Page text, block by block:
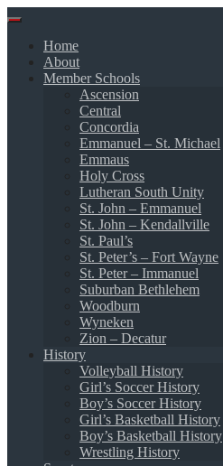
Skip
contentHome
About
Member Schools
Ascension
Central
Concordia
Emmanuel – St. Michael
Emmaus
Holy Cross
Lutheran South Unity
St. John – Emmanuel
St. John – Kendallville
St. Paul’s
St. Peter’s – Fort Wayne
St. Peter – Immanuel
Suburban Bethlehem
Woodburn
Wyneken
Zion – Decatur
History
Volleyball History
Girl’s Soccer History
Boy’s Soccer History
Girl’s Basketball History
Boy’s Basketball History
Wrestling History